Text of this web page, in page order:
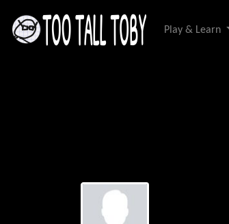
Play & Learn